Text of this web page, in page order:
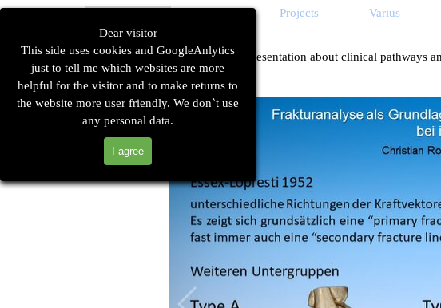
Dear visitor
This side uses cookies and GoogleAnlytics
just to tell me which websites are more
helpful for the visitor and to make returns to
the website more user friendly. We don`t use
any personal data.
I agree
Go to content Skip menu
▼
Projects ▼
Varius
German poster presentation about clinical pathways